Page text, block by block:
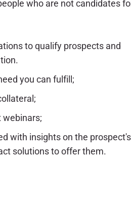
who are not candidates
to qualify prospects and
you can fulfill;
webinars;
with insights on the prospect's
solutions to offer them.